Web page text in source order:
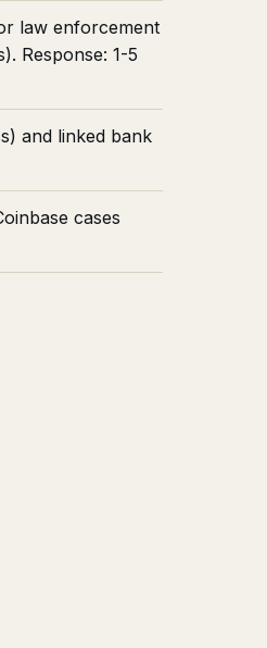
law enforcement
Response: 1-5
and linked bank
cases